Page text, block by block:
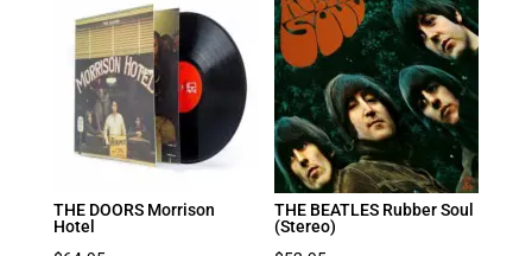
THE DOORS Morrison
Hotel
THE BEATLES Rubber Soul
(Stereo)